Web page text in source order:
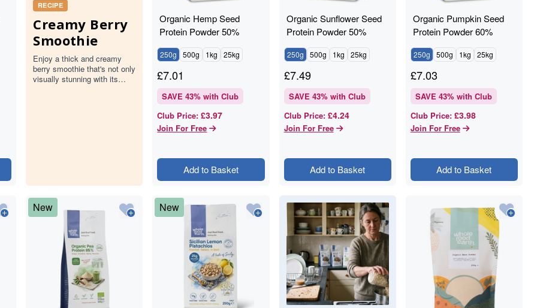
RECIPE
Creamy Berry
Smoothie
Enjoy a thick and creamy
berry smoothie that's not only
visually stunning with its
Organic Hemp Seed
Protein Powder 50%
250g 500g 1kg 25kg
£7.01
SAVE 43% with Club
Club Price: £3.97
Join For Free
Add to Basket
Organic Sunflower Seed
Protein Powder 50%
250g 500g 1kg 25kg
£7.49
SAVE 43% with Club
Club Price: £4.24
Join For Free
Add to Basket
Organic Pumpkin Seed
Protein Powder 60%
250g 500g 1kg 25kg
£7.03
SAVE 43% with Club
Club Price: £3.98
Join For Free
Add to Basket
New New